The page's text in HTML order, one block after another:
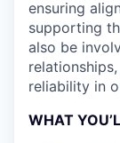
ensuring
supporting
also be
reliability in
WHAT